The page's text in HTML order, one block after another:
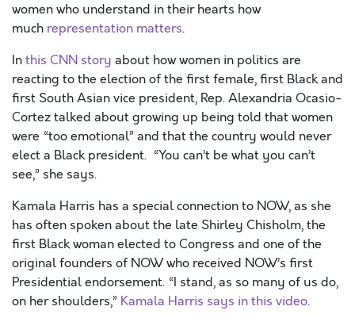
women who understand in their hearts how
much representation matters.
Inthis CNN story about how women in politics are
reacting to the election of the first female, first Black and
first South Asian vice president, Rep. Alexandria Ocasio-
Cortez talked about growing up being told that women
were “too emotional” and that the country would never
elect a Black president. “You can’t be what you can’t
see,” she says.
Kamala Harris has a special connection to NOW, as she
has often spoken about the late Shirley Chisholm, the
first Black woman elected to Congress and one of the
original founders of NOW who received NOW’s first
Presidential endorsement. “I stand, as so many of us do,
on her shoulders,” Kamala Harris says in this video.